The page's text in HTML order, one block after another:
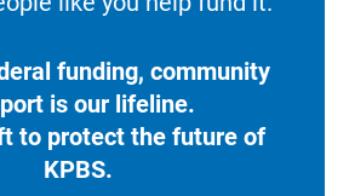
funding, community
is our lifeline.
to protect the future of
KPBS.